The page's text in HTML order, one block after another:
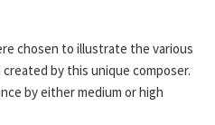
chosen to illustrate the various
by this unique composer.
by either medium or high